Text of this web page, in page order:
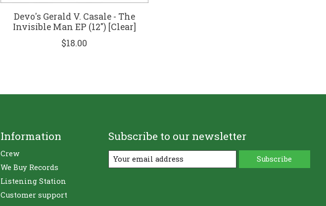
Devo's Gerald V. Casale - The
Invisible Man EP (12") [Clear]
$18.00
Information
Crew
We Buy Records
Listening Station
Customer support
Subscribe to our newsletter
Subscribe